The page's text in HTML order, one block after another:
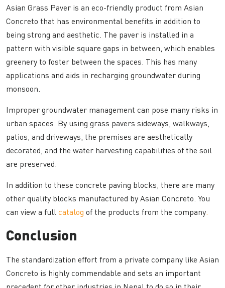
Asian Grass Paver is an eco-friendly product from Asian
Concreto that has environmental benefits in addition to
being strong and aesthetic. The paver is installed in a
pattern with visible square gaps in between, which enables
greenery to foster between the spaces. This has many
applications and aids in recharging groundwater during
monsoon.
Improper groundwater management can pose many risks in
urban spaces. By using grass pavers sideways, walkways,
patios, and driveways, the premises are aesthetically
decorated, and the water harvesting capabilities of the soil
are preserved.
In addition to these concrete paving blocks, there are many
other quality blocks manufactured by Asian Concreto. You
can view a full catalog of the products from the company
Conclusion
The standardization effort from a private company like Asian
Concreto is highly commendable and sets an important